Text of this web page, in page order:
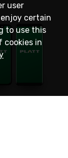
user
certain
to use this
cookies in